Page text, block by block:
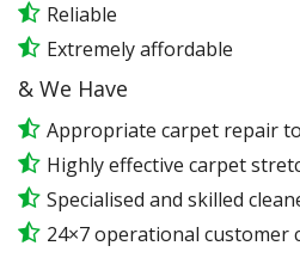
Reliable
Extremely affordable
& We Have
Appropriate carpet repair
Highly effective carpet
Specialised and skilled
24×7 operational customer